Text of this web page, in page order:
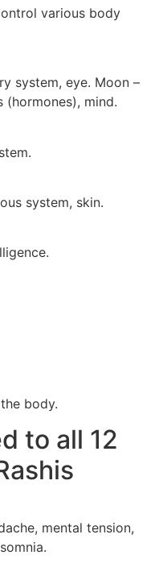
various body
system, eye. Moon –
(hormones), mind.
system, skin.
body.
to all 12
mental tension,